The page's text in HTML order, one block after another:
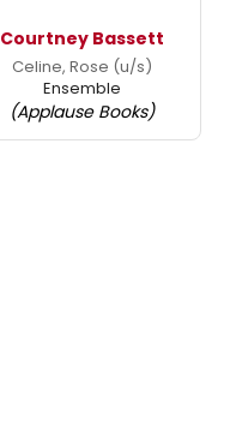
Courtney Bassett
Celine, Rose (u/s)
Ensemble
(Applause Books)